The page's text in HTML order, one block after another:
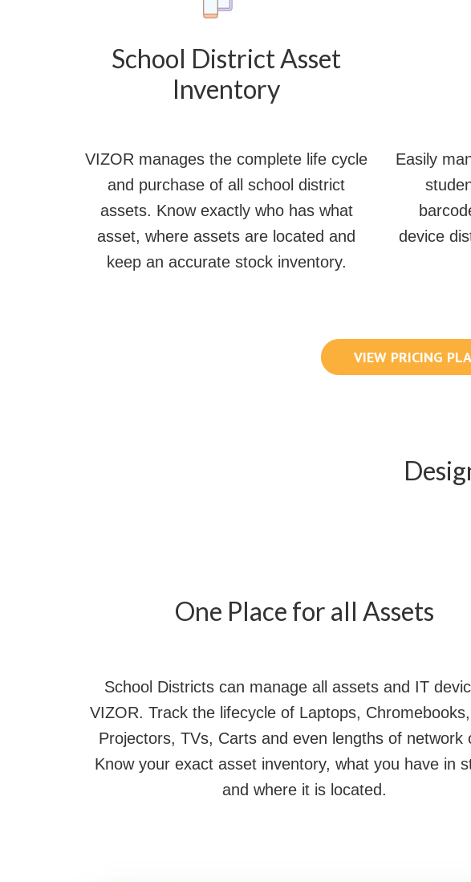
School District Asset
Inventory
VIZOR manages the complete life cycle
and purchase of all school district
assets. Know exactly who has what
asset, where assets are located and
keep an accurate stock inventory.
Easily
device
VIEW PRICING
One Place for all Assets
School Districts can manage all assets and IT
VIZOR. Track the lifecycle of Laptops,
Projectors, TVs, Carts and even lengths of network
Know your exact asset inventory, what you have in
and where it is located.